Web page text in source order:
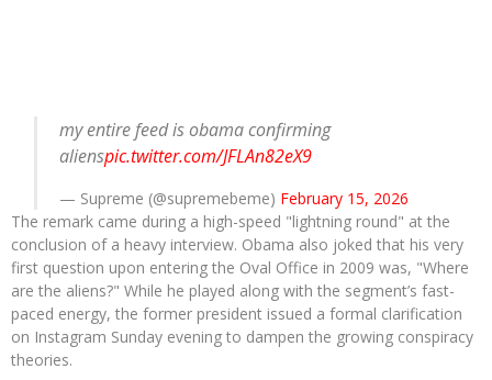
my entire feed is obama confirming
alienspic.twitter.com/JFLAn82eX9
— Supreme (@supremebeme) February 15, 2026
The remark came during a high-speed "lightning round" at the
conclusion of a heavy interview. Obama also joked that his very
first question upon entering the Oval Office in 2009 was, "Where
are the aliens?" While he played along with the segment’s fast-
paced energy, the former president issued a formal clarification
on Instagram Sunday evening to dampen the growing conspiracy
theories.